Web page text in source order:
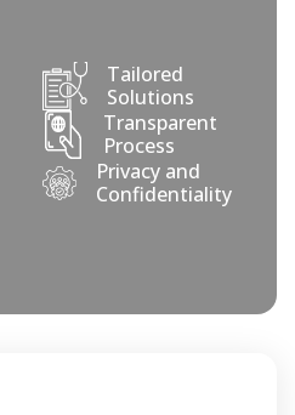
Tailored
Solutions
Transparent
Process
Privacy and
Confidentiality